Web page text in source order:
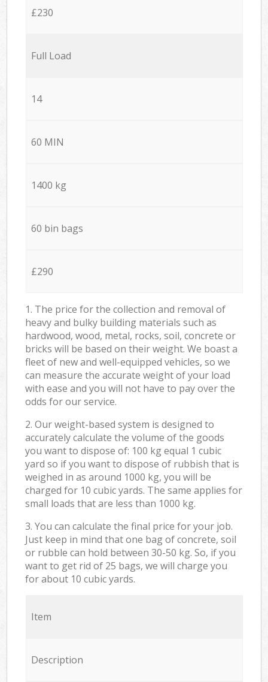
£230
Full Load
14
60 MIN
1400 kg
60 bin bags
£290
1. The price for the collection and removal of
heavy and bulky building materials such as
hardwood, wood, metal, rocks, soil, concrete or
bricks will be based on their weight. We boast a
fleet of new and well-equipped vehicles, so we
can measure the accurate weight of your load
with ease and you will not have to pay over the
odds for our service.
2. Our weight-based system is designed to
accurately calculate the volume of the goods
you want to dispose of: 100 kg equal 1 cubic
yard so if you want to dispose of rubbish that is
weighed in as around 1000 kg, you will be
charged for 10 cubic yards. The same applies for
small loads that are less than 1000 kg.
3. You can calculate the final price for your job.
Just keep in mind that one bag of concrete, soil
or rubble can hold between 30-50 kg. So, if you
want to get rid of 25 bags, we will charge you
for about 10 cubic yards.
Item
Description